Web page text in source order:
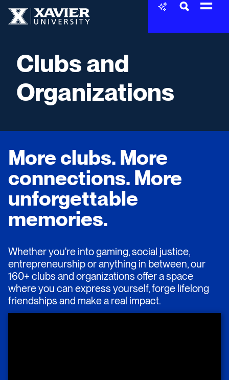
Clubs and
Organizations
More clubs. More
connections. More
unforgettable
memories.
Whether you're into gaming, social justice,
entrepreneurship or anything in between, our
160+ clubs and organizations offer a space
where you can express yourself, forge lifelong
friendships and make a real impact.